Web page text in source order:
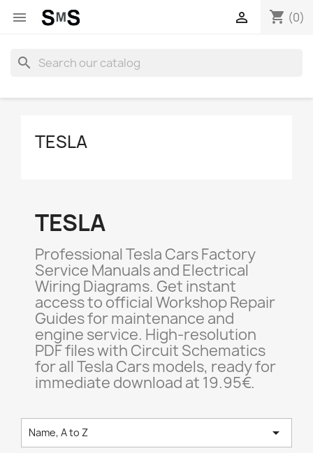
 shopping_cart (0)

search
TESLA
TESLA
Professional Tesla Cars Factory
Service Manuals and Electrical
Wiring Diagrams. Get instant
access to official Workshop Repair
Guides for maintenance and
engine service. High-resolution
PDF files with Circuit Schematics
for all Tesla Cars models, ready for
immediate download at 19.95€.
Name, A to Z 